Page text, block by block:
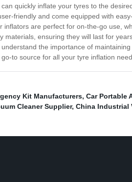
quickly inflate your tyres to the
friendly and come equipped with
inflators are perfect for on-the-go use,
materials, ensuring they will last for
the importance of
to source for all your tyre inflation
Kit Manufacturers, Car Portable
Cleaner Supplier, China Industrial